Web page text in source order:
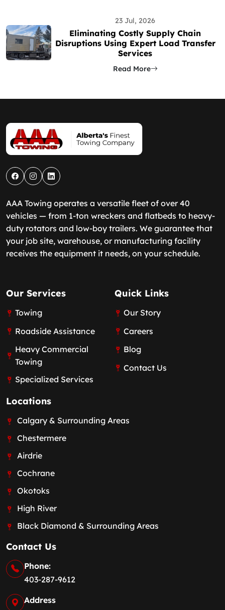
23 Jul, 2026
Eliminating Costly Supply Chain
Disruptions Using Expert Load Transfer
Services
Read More
AAA Towing operates a versatile fleet of over 40
vehicles — from 1-ton wreckers and flatbeds to heavy-
duty rotators and low-boy trailers. We guarantee that
your job site, warehouse, or manufacturing facility
receives the equipment it needs, on your schedule.
Our Services
Towing
Roadside Assistance
Heavy Commercial
Towing
Specialized Services
Quick Links
Our Story
Careers
Blog
Contact Us
Locations
Calgary & Surrounding Areas
Chestermere
Airdrie
Cochrane
Okotoks
High River
Black Diamond & Surrounding Areas
Contact Us
Phone:
403-287-9612
Address